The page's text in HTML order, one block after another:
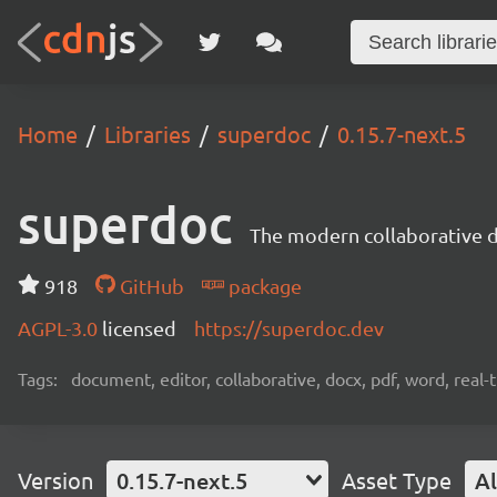
Home Libraries superdoc 0.15.7-next.5
superdoc The modern collaborative
918 GitHub
package
AGPL-3.0 licensed https://superdoc.dev
Tags: document, editor, collaborative, docx, pdf, word,
Version 0.15.7-next.5 Asset Type